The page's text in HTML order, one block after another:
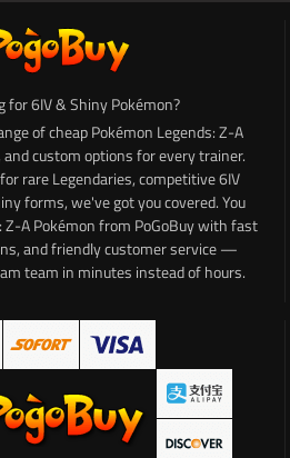
for 6IV & Shiny Pokémon?
of cheap Pokémon Legends: Z-A
custom options for every trainer.
rare Legendaries, competitive 6IV
forms, we've got you covered. You
Z-A Pokémon from PoGoBuy with fast
and friendly customer service —
team in minutes instead of hours.